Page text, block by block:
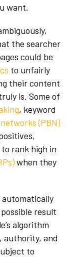
want.
the searcher
could be
to unfairly
their content
is. Some of
, keyword
(PBN)
to rank high in
when they
result
algorithm
authority, and
to